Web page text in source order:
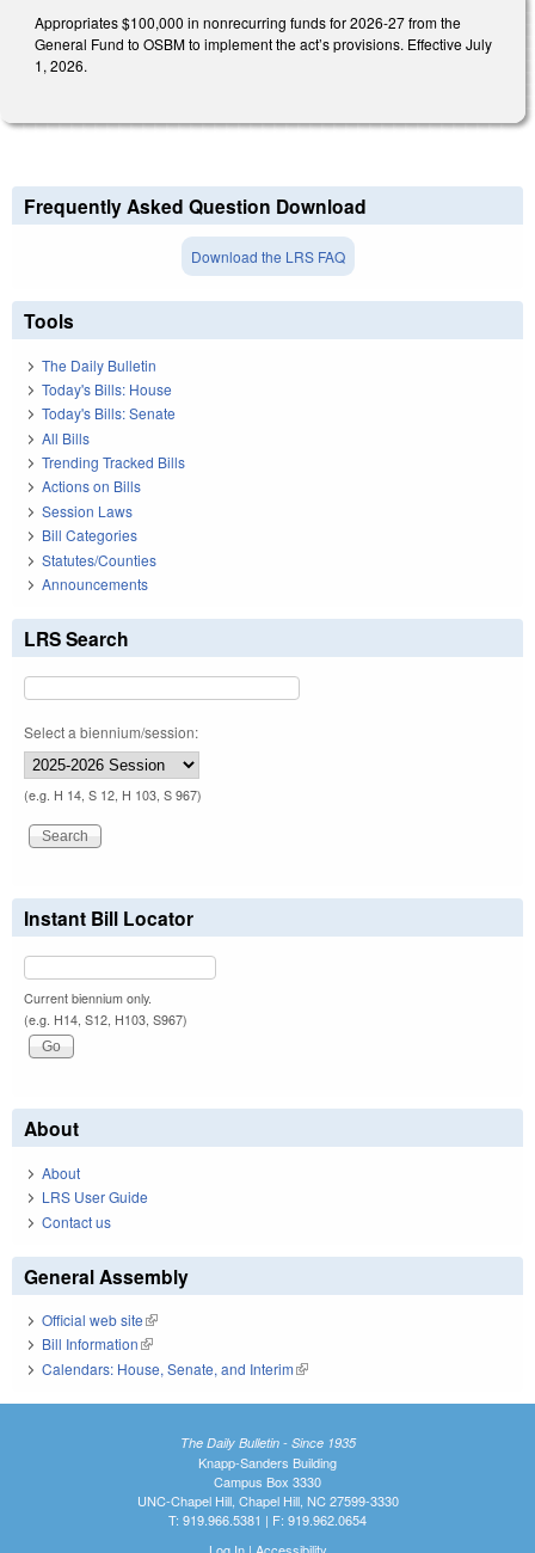
Appropriates $100,000 in nonrecurring funds for 2026-27 from the
General Fund to OSBM to implement the act’s provisions. Effective July
1, 2026.
Frequently Asked Question Download
Download the LRS FAQ
Tools
The Daily Bulletin
Today's Bills: House
Today's Bills: Senate
All Bills
Trending Tracked Bills
Actions on Bills
Session Laws
Bill Categories
Statutes/Counties
Announcements
LRS Search
Select a biennium/session:
(e.g. H 14, S 12, H 103, S 967)
Instant Bill Locator
Current biennium only.
(e.g. H14, S12, H103, S967)
About
About
LRS User Guide
Contact us
General Assembly
Official web site(link is external)
Bill Information(link is external)
Calendars: House, Senate, and Interim(link is external)
The Daily Bulletin - Since 1935
Knapp-Sanders Building
Campus Box 3330
UNC-Chapel Hill, Chapel Hill, NC 27599-3330
T: 919.966.5381 | F: 919.962.0654